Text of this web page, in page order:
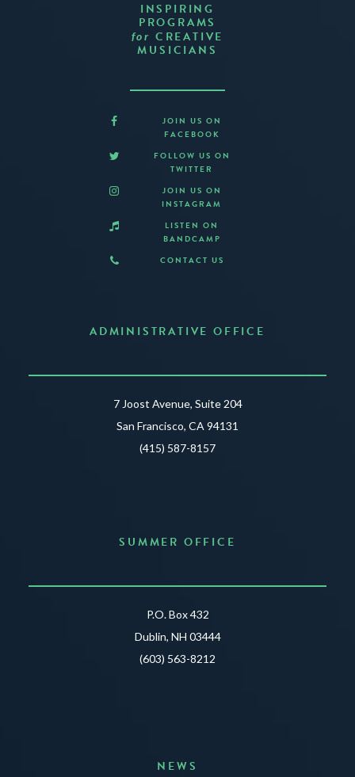
INSPIRING
PROGRAMS
for CREATIVE
MUSICIANS
JOIN US ON
FACEBOOK
FOLLOW US ON
TWITTER
JOIN US ON
INSTAGRAM
LISTEN ON
BANDCAMP
CONTACT US
ADMINISTRATIVE OFFICE
7 Joost Avenue, Suite 204
San Francisco, CA 94131
(415) 587-8157
SUMMER OFFICE
P.O. Box 432
Dublin, NH 03444
(603) 563-8212
NEWS